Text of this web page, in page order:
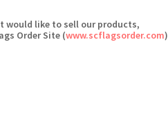
would like to sell our products,
Order Site (www.scflagsorder.com)